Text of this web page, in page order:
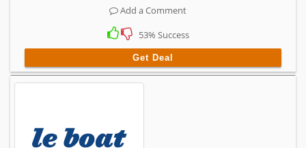
Add a Comment
53% Success
Get Deal